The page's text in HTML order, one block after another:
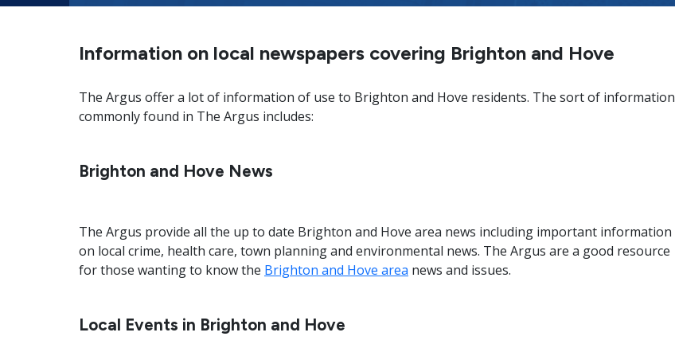
Information on local newspapers covering Brighton and Hove
The Argus offer a lot of information of use to Brighton and Hove residents. The sort of information
commonly found in The Argus includes:
Brighton and Hove News
The Argus provide all the up to date Brighton and Hove area news including important information
on local crime, health care, town planning and environmental news. The Argus are a good resource
for those wanting to know the Brighton and Hove area news and issues.
Local Events in Brighton and Hove